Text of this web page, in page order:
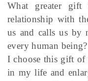
What greater gift
relationship with
us and calls us by
every human being?
I choose this gift
in my life and